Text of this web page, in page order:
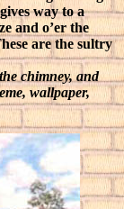
way to a
and o’er the
are the sultry
chimney, and
wallpaper,